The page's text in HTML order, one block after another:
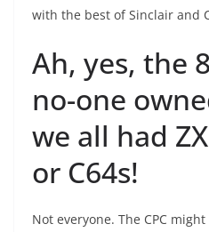
with the best of Sinclair and
Ah, yes, the
no-one
we all had
or C64s!
Not everyone. The CPC